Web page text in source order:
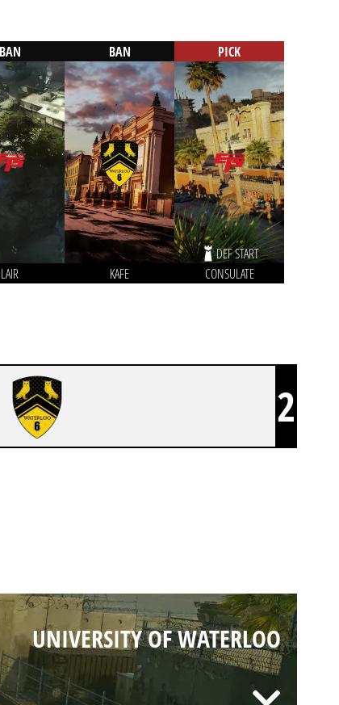
BAN
LAIR
BAN
KAFE
PICK
DEF START
CONSULATE
2
UNIVERSITY OF WATERLOO